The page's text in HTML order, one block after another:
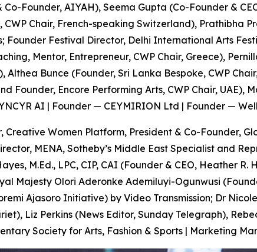
Founder, AIYAH), Seema Gupta (Co-Founder &
Chair, French-speaking Switzerland), Prathibha
Festival Director, Delhi International Arts
Mentor, Entrepreneur, CWP Chair, Greece),
Bunce (Founder, Sri Lanka Bespoke, CWP
Founder, Encore Performing Arts, CWP Chair, UAE),
AI | Founder — CEYMIRION Ltd | Founder —
Women Platform, President & Co-Founder,
MENA, Sotheby’s Middle East Specialist and
M.Ed., LPC, CIP, CAI (Founder & CEO, Heather R.
Majesty Olori Aderonke Ademiluyi-Ogunwusi
Ajasoro Initiative) by Video Transmission; Dr
Liz Perkins (News Editor, Sunday Telegraph),
Society for Arts, Fashion & Sports | Marketing